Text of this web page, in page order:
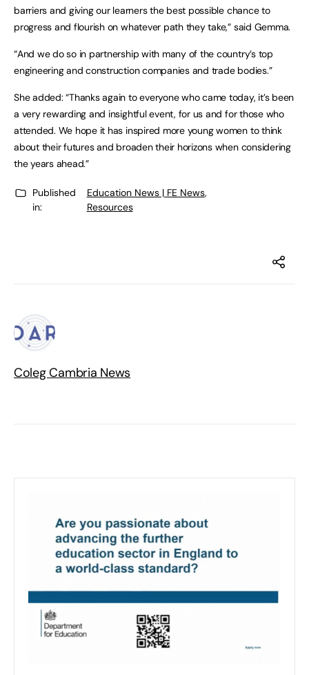
barriers and giving our learners the best possible chance to
progress and flourish on whatever path they take,” said Gemma.
“And we do so in partnership with many of the country’s top
engineering and construction companies and trade bodies.”
She added: “Thanks again to everyone who came today, it’s been
a very rewarding and insightful event, for us and for those who
attended. We hope it has inspired more young women to think
about their futures and broaden their horizons when considering
the years ahead.”
Published
in:
Education News | FE News,
Resources
Coleg Cambria News